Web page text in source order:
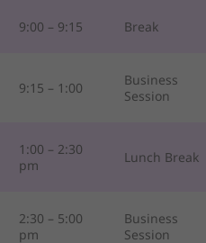
9:00 – 9:15 Break
9:15 – 1:00
Business
Session
1:00 – 2:30
pm
Lunch Break
2:30 – 5:00
pm
Business
Session